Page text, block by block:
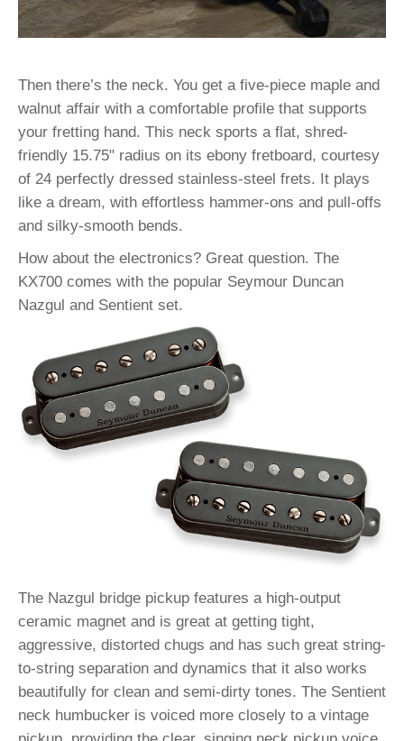
Then there’s the neck. You get a five-piece maple and
walnut affair with a comfortable profile that supports
your fretting hand. This neck sports a flat, shred-
friendly 15.75" radius on its ebony fretboard, courtesy
of 24 perfectly dressed stainless-steel frets. It plays
like a dream, with effortless hammer-ons and pull-offs
and silky-smooth bends.
How about the electronics? Great question. The
KX700 comes with the popular Seymour Duncan
Nazgul and Sentient set.
The Nazgul bridge pickup features a high-output
ceramic magnet and is great at getting tight,
aggressive, distorted chugs and has such great string-
to-string separation and dynamics that it also works
beautifully for clean and semi-dirty tones. The Sentient
neck humbucker is voiced more closely to a vintage